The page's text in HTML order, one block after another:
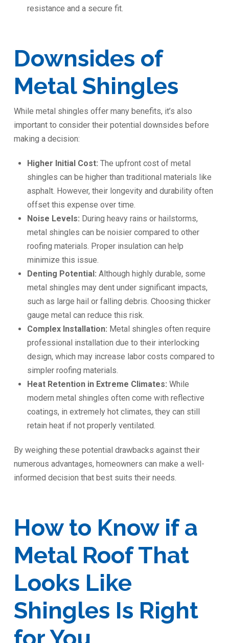
resistance and a secure fit.
Downsides of
Metal Shingles
While metal shingles offer many benefits, it’s also
important to consider their potential downsides before
making a decision:
Higher Initial Cost: The upfront cost of metal
shingles can be higher than traditional materials like
asphalt. However, their longevity and durability often
offset this expense over time.
Noise Levels: During heavy rains or hailstorms,
metal shingles can be noisier compared to other
roofing materials. Proper insulation can help
minimize this issue.
Denting Potential: Although highly durable, some
metal shingles may dent under significant impacts,
such as large hail or falling debris. Choosing thicker
gauge metal can reduce this risk.
Complex Installation: Metal shingles often require
professional installation due to their interlocking
design, which may increase labor costs compared to
simpler roofing materials.
Heat Retention in Extreme Climates: While
modern metal shingles often come with reflective
coatings, in extremely hot climates, they can still
retain heat if not properly ventilated.
By weighing these potential drawbacks against their
numerous advantages, homeowners can make a well-
informed decision that best suits their needs.
How to Know if a
Metal Roof That
Looks Like
Shingles Is Right